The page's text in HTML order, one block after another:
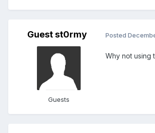
Guest st0rmy
Guests
Posted
Why not using